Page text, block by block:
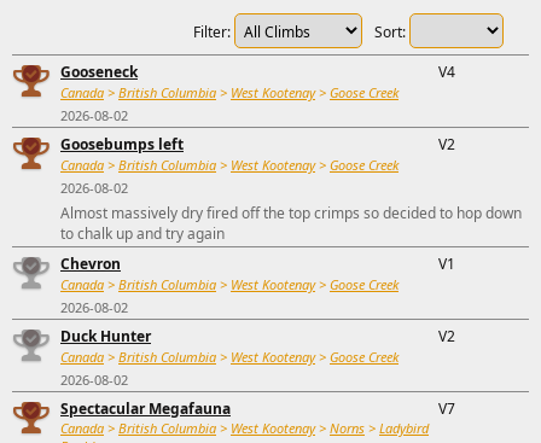
Sort:
Filter:
Gooseneck
Canada > British Columbia > West Kootenay> Goose Creek
2026-08-02
V4
Goosebumps left
Canada > British Columbia > West Kootenay> Goose Creek
2026-08-02
V2
Almost massively dry fired off the top crimps so decided to hop down
to chalk up and try again
Chevron
Canada > British Columbia > West Kootenay> Goose Creek
2026-08-02
V1
Duck Hunter
Canada > British Columbia > West Kootenay> Goose Creek
2026-08-02
V2
Spectacular Megafauna
Canada > British Columbia > West Kootenay> Norns > Ladybird
V7